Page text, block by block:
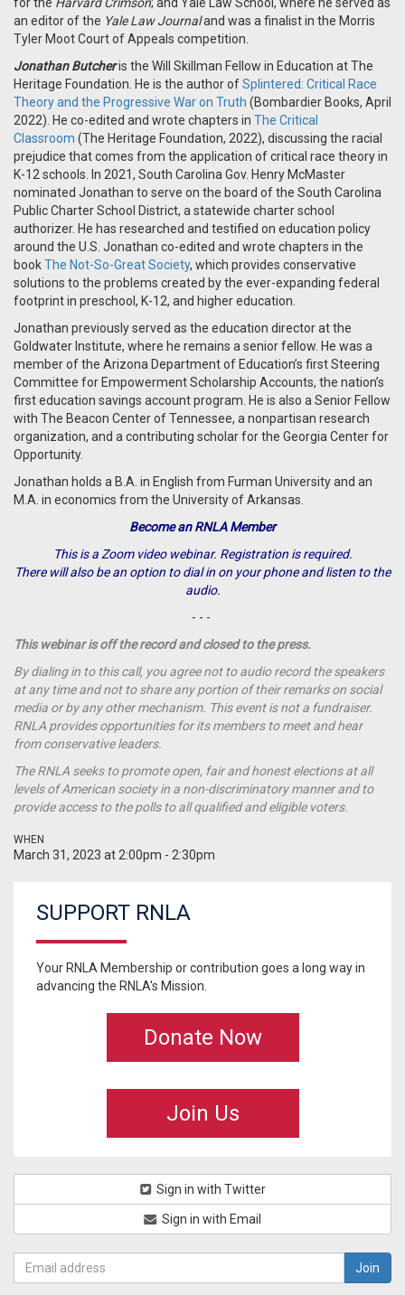
an editor of the Yale Law Journaland was a finalist in the Morris
Tyler Moot Court of Appeals competition.
Jonathan Butcheris the Will Skillman Fellow in Education at The
Heritage Foundation. He is the author ofSplintered: Critical Race
Theory and the Progressive War on Truth (Bombardier Books, April
2022). He co-edited and wrote chapters in The Critical
Classroom (The Heritage Foundation, 2022), discussing the racial
prejudice that comes from the application of critical race theory in
K-12 schools. In 2021, South Carolina Gov. Henry McMaster
nominated Jonathan to serve on the board of the South Carolina
Public Charter School District, a statewide charter school
authorizer. He has researched and testified on education policy
around the U.S. Jonathan co-edited and wrote chapters in the
bookThe Not-So-Great Society, which provides conservative
solutions to the problems created by the ever-expanding federal
footprint in preschool, K-12, and higher education.
Jonathan previously served as the education director at the
Goldwater Institute, where he remains a senior fellow. He was a
member of the Arizona Department of Education’s first Steering
Committee for Empowerment Scholarship Accounts, the nation’s
first education savings account program. He is also a Senior Fellow
with The Beacon Center of Tennessee, a nonpartisan research
organization, and a contributing scholar for the Georgia Center for
Opportunity.
Jonathan holds a B.A. in English from Furman University and an
M.A. in economics from the University of Arkansas.
Become an RNLA Member
This is a Zoom video webinar. Registration is required.
There will also be an option to dial in on your phone and listen to the
audio.
- - -
This webinar is off the record and closed to the press.
By dialing in to this call, you agree not to audio record the speakers
at any time and not to share any portion of their remarks on social
media or by any other mechanism. This event is not a fundraiser.
RNLA provides opportunities for its members to meet and hear
from conservative leaders.
The RNLA seeks to promote open, fair and honest elections at all
levels of American society in a non-discriminatory manner and to
provide access to the polls to all qualified and eligible voters.
WHEN
March 31, 2023 at 2:00pm - 2:30pm
SUPPORT RNLA
Your RNLA Membership or contribution goes a long way in
advancing the RNLA's Mission.
Donate Now
Join Us
Sign in with Twitter
Sign in with Email